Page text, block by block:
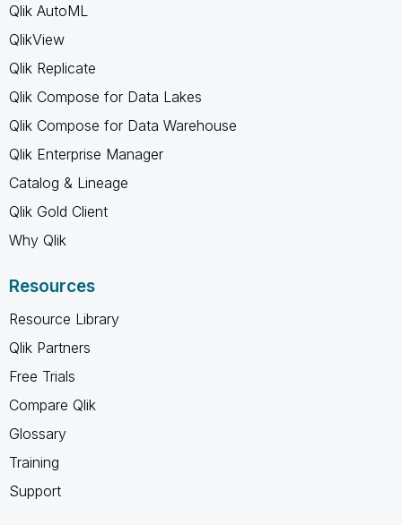
Qlik AutoML
QlikView
Qlik Replicate
Qlik Compose for Data Lakes
Qlik Compose for Data Warehouse
Qlik Enterprise Manager
Catalog & Lineage
Qlik Gold Client
Why Qlik
Resources
Resource Library
Qlik Partners
Free Trials
Compare Qlik
Glossary
Training
Support